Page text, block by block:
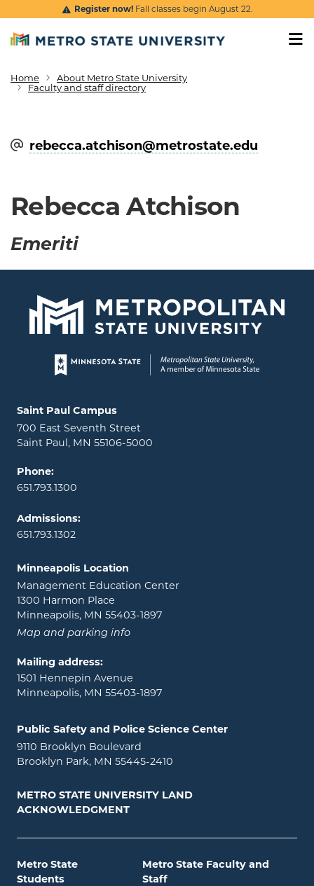
Skip to main content
Register now!Fall classes begin August 22.
Breadcrumb
Home
About Metro State University
Faculty and staff directory
Rebecca Atchison
Emeriti
rebecca.atchison@​metrostate.edu
Page footer
Locations and contact information
Saint Paul Campus
700 East Seventh Street
Saint Paul, MN 55106-5000
Phone:
651.793.1300
Admissions:
651.793.1302
Minneapolis Location
Management Education Center
1300 Harmon Place
Minneapolis, MN 55403-1897
Map and parking info
Mailing address:
1501 Hennepin Avenue
Minneapolis, MN 55403-1897
Public Safety and Police Science Center
9110 Brooklyn Boulevard
Brooklyn Park, MN 55445-2410
METRO STATE UNIVERSITY LAND
ACKNOWLEDGMENT
Metro State
Students
Metro State Faculty and
Staff